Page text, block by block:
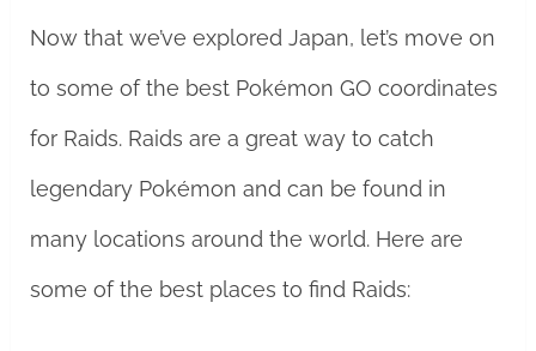
Now that we’ve explored Japan, let’s move on
to some of the best Pokémon GO coordinates
for Raids. Raids are a great way to catch
legendary Pokémon and can be found in
many locations around the world. Here are
some of the best places to find Raids: